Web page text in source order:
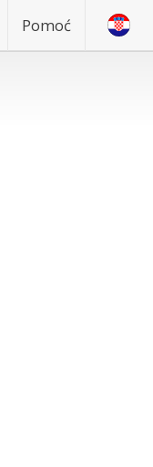
Pomoć